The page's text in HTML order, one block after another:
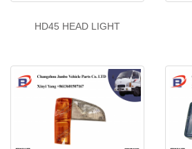
HD45 HEAD LIGHT